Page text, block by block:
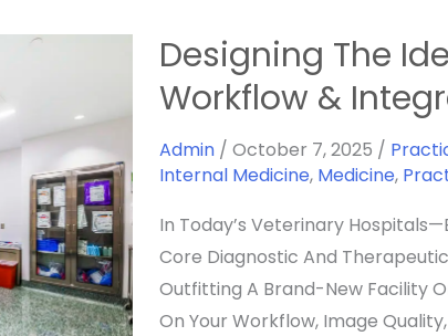
Designing The
Workflow &
Admin / October 7, 2025 /
Internal Medicine, Medicine,
In Today’s Veterinary
Core Diagnostic And
Outfitting A Brand-New Facility
On Your Workflow, Image Quality,
Designing
The
Ideal
Veterinary
Endoscopy
Workflow